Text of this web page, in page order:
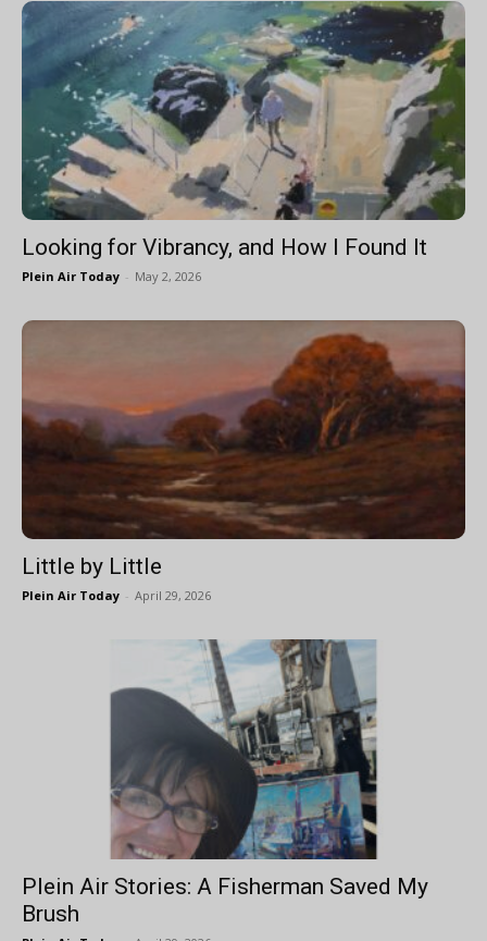
Looking for Vibrancy, and How I Found It
Plein Air Today - May 2, 2026
Little by Little
Plein Air Today - April 29, 2026
Plein Air Stories: A Fisherman Saved My
Brush